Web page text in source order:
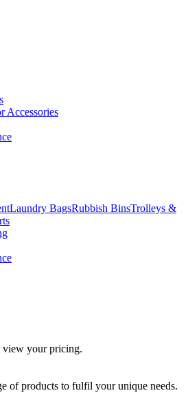
Accessories
Laundry BagsRubbish BinsTrolleys &
view your pricing.
of products to fulfil your unique needs.